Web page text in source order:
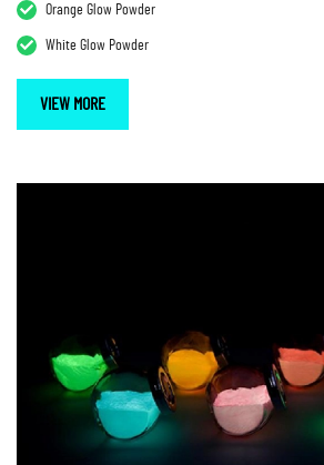
Orange Glow Powder
White Glow Powder
VIEW MORE